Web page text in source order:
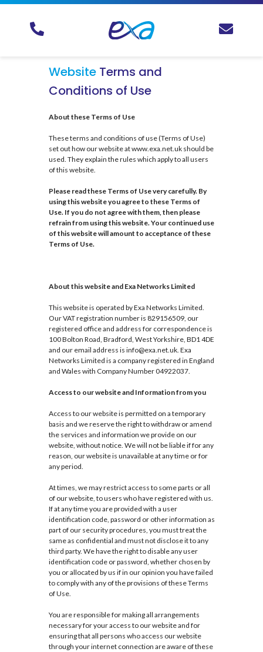
WebsiteTerms and
Conditions of Use
About these Terms of Use
These terms and conditions of use (Terms of Use)
set out how our website at www.exa.net.uk should be
used. They explain the rules which apply to all users
of this website.
Please read these Terms of Use very carefully. By
using this website you agree to these Terms of
Use. If you do not agree with them, then please
refrain from using this website. Your continued use
of this website will amount to acceptance of these
Terms of Use.
About this website and Exa Networks Limited
This website is operated by Exa Networks Limited.
Our VAT registration number is 829156509, our
registered office and address for correspondence is
100 Bolton Road, Bradford, West Yorkshire, BD1 4DE
and our email address is info@exa.net.uk. Exa
Networks Limited is a company registered in England
and Wales with Company Number 04922037.
Access to our website and Information from you
Access to our website is permitted on a temporary
basis and we reserve the right to withdraw or amend
the services and information we provide on our
website, without notice. We will not be liable if for any
reason, our website is unavailable at any time or for
any period.
At times, we may restrict access to some parts or all
of our website, to users who have registered with us.
If at any time you are provided with a user
identification code, password or other information as
part of our security procedures, you must treat the
same as confidential and must not disclose it to any
third party. We have the right to disable any user
identification code or password, whether chosen by
you or allocated by us if in our opinion you have failed
to comply with any of the provisions of these Terms
of Use.
You are responsible for making all arrangements
necessary for your access to our website and for
ensuring that all persons who access our website
through your internet connection are aware of these